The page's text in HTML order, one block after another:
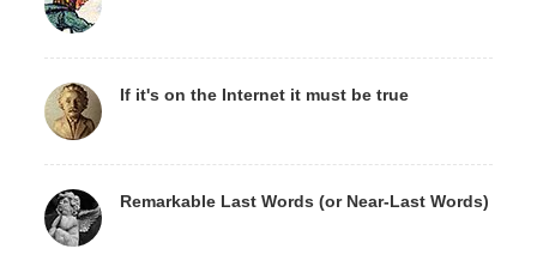
If it's on the Internet it must be true
Remarkable Last Words (or Near-Last Words)